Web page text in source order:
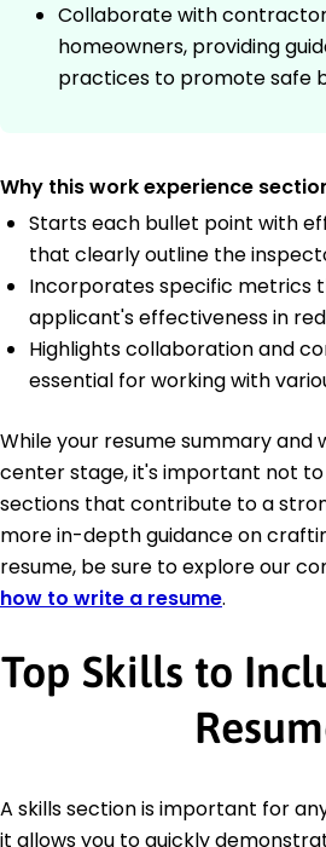
Collaborate with
homeowners, providing
practices to promote safe
Why this work experience
Starts each bullet point with
that clearly outline the
Incorporates specific metrics
applicant's effectiveness in
Highlights collaboration and
essential for working with
While your resume summary and
center stage, it's important not
sections that contribute to a
more in-depth guidance on
resume, be sure to explore our
how to write a resume.
Top Skills to
A skills section is important for
it allows you to quickly